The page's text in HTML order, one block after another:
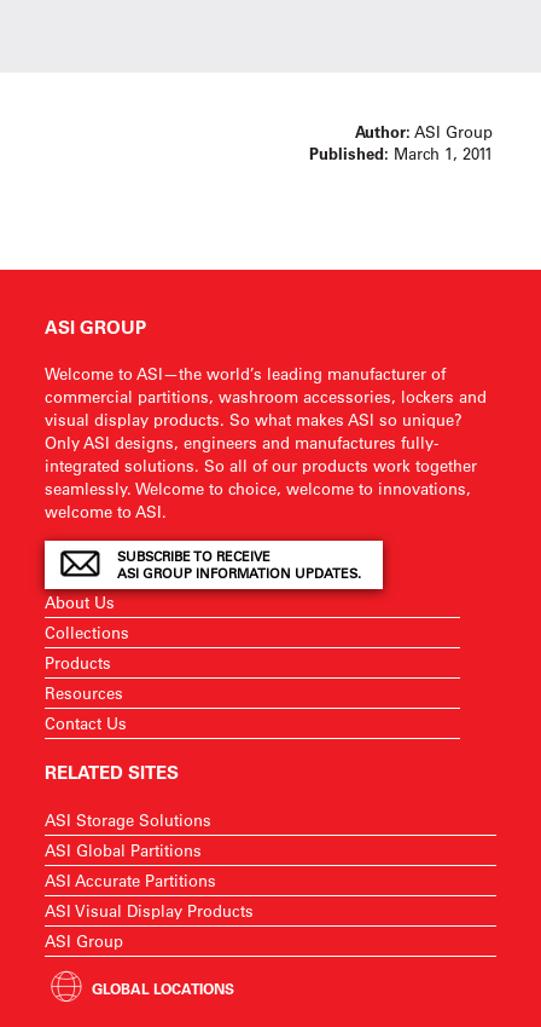
Author: ASI Group
Published: March 1, 2011
ASI GROUP
Welcome to ASI—the world’s leading manufacturer of
commercial partitions, washroom accessories, lockers and
visual display products. So what makes ASI so unique?
Only ASI designs, engineers and manufactures fully-
integrated solutions. So all of our products work together
seamlessly. Welcome to choice, welcome to innovations,
welcome to ASI.
SUBSCRIBE TO RECEIVE
ASI GROUP INFORMATION UPDATES.
About Us
Collections
Products
Resources
Contact Us
RELATED SITES
ASI Storage Solutions
ASI Global Partitions
ASI Accurate Partitions
ASI Visual Display Products
ASI Group
GLOBAL LOCATIONS